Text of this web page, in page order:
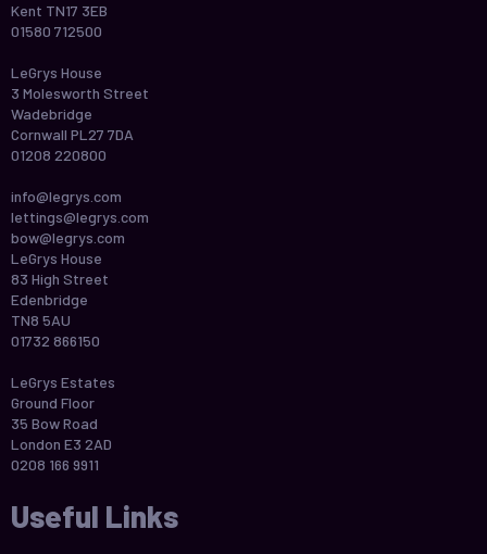
Kent TN17 3EB
01580 712500
LeGrys House
3 Molesworth Street
Wadebridge
Cornwall PL27 7DA
01208 220800
info@legrys.com
lettings@legrys.com
bow@legrys.com
LeGrys House
83 High Street
Edenbridge
TN8 5AU
01732 866150
LeGrys Estates
Ground Floor
35 Bow Road
London E3 2AD
0208 166 9911
Useful Links